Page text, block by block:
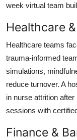
week virtual team
Healthcare
Healthcare teams
trauma-informed
simulations,
reduce turnover. A
in nurse attrition
sessions with
Finance &